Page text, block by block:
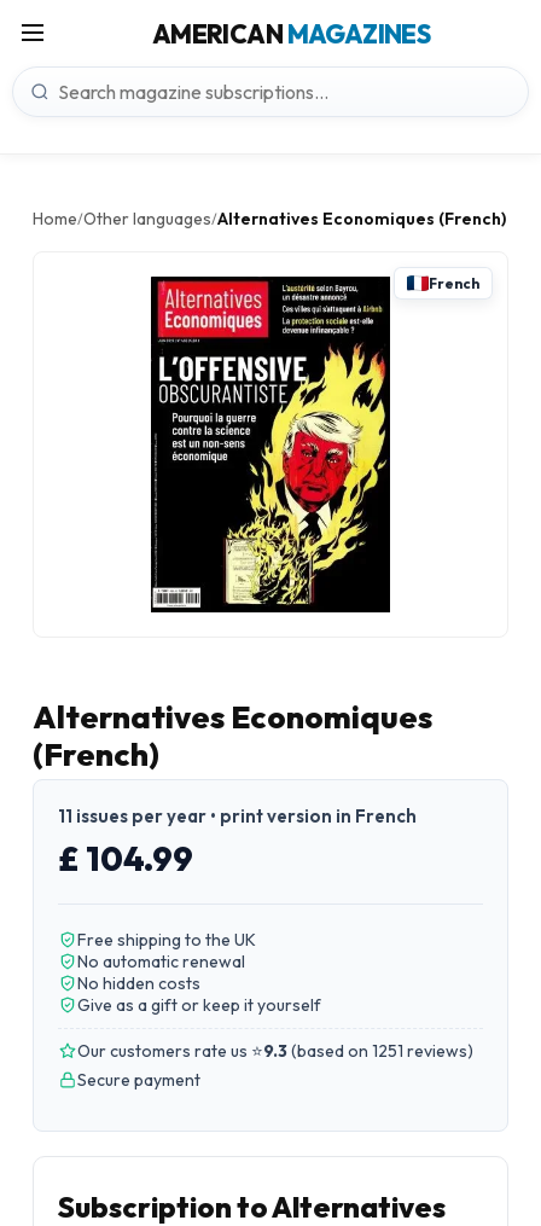
AMERICANMAGAZINES
Home/Other languages/Alternatives Economiques (French)
French
Alternatives Economiques
(French)
11 issues per year • print version in French
£ 104.99
Free shipping to the UK
No automatic renewal
No hidden costs
Give as a gift or keep it yourself
Our customers rate us ⭐9.3(based on 1251 reviews)
Secure payment
Subscription to Alternatives